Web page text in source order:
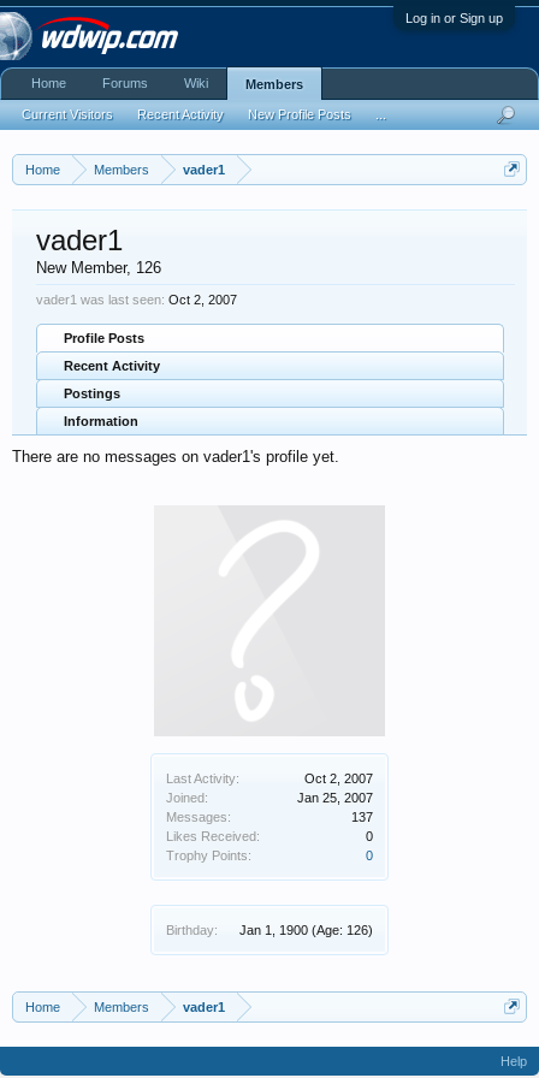
Log in or Sign up
Home Members vader1
Last Activity:
Oct 2, 2007
Joined:
Jan 25, 2007
Messages:
137
Likes Received:
0
Trophy Points:
0
Birthday: Jan 1, 1900 (Age: 126)
vader1
New Member, 126
vader1 was last seen: Oct 2, 2007
Profile Posts
Recent Activity
Postings
Information
There are no messages on vader1's profile yet.
Home Members vader1
Home Forums Wiki Members
Current Visitors Recent Activity New Profile Posts
Help